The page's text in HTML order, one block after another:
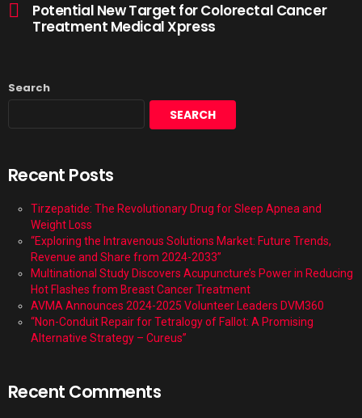
Potential New Target for Colorectal Cancer
Treatment Medical Xpress
Search
SEARCH
Recent Posts
Tirzepatide: The Revolutionary Drug for Sleep Apnea and
Weight Loss
“Exploring the Intravenous Solutions Market: Future Trends,
Revenue and Share from 2024-2033”
Multinational Study Discovers Acupuncture’s Power in Reducing
Hot Flashes from Breast Cancer Treatment
AVMA Announces 2024-2025 Volunteer Leaders DVM360
“Non-Conduit Repair for Tetralogy of Fallot: A Promising
Alternative Strategy – Cureus”
Recent Comments